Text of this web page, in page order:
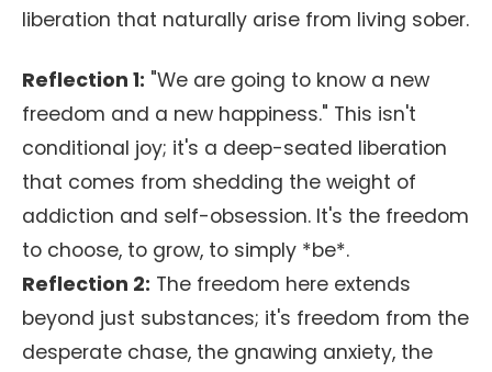
liberation that naturally arise from living sober.
Reflection 1: "We are going to know a new
freedom and a new happiness." This isn't
conditional joy; it's a deep-seated liberation
that comes from shedding the weight of
addiction and self-obsession. It's the freedom
to choose, to grow, to simply *be*.
Reflection 2: The freedom here extends
beyond just substances; it's freedom from the
desperate chase, the gnawing anxiety, the